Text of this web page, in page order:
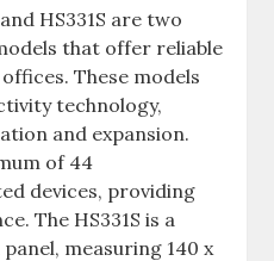
HS331S are two
that offer reliable
These models
technology‚
and expansion.
of 44
devices‚ providing
The HS331S is a
measuring 140 x